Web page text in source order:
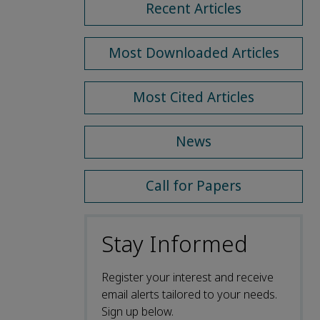
Recent Articles
Most Downloaded Articles
Most Cited Articles
News
Call for Papers
Stay Informed
Register your interest and receive
email alerts tailored to your needs.
Sign up below.